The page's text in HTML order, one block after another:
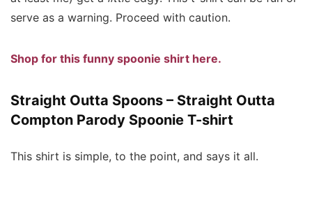
serve as a warning. Proceed with caution.
Shop for this funny spoonie shirt here.
Straight Outta Spoons – Straight Outta
Compton Parody Spoonie T-shirt
This shirt is simple, to the point, and says it all.